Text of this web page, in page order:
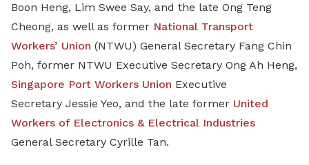
Boon Heng, Lim Swee Say, and the late Ong Teng
Cheong, as well as former National Transport
Workers’ Union (NTWU) General Secretary Fang Chin
Poh, former NTWU Executive Secretary Ong Ah Heng,
Singapore Port Workers Union Executive
Secretary Jessie Yeo, and the late former United
Workers of Electronics & Electrical Industries
General Secretary Cyrille Tan.